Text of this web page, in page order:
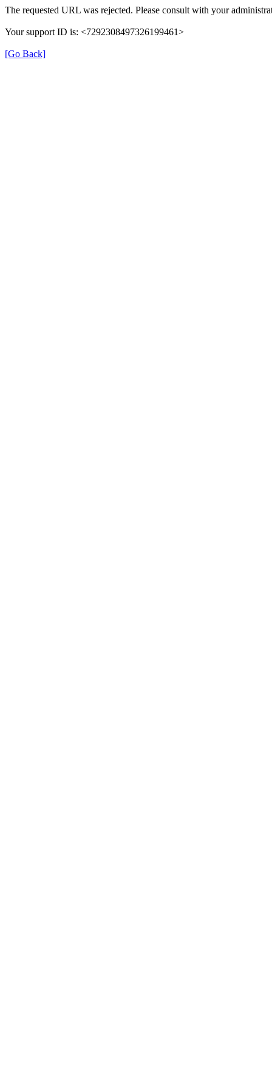
The requested URL was rejected. Please consult with your
Your support ID is: <7292308497326199461>
[Go Back]